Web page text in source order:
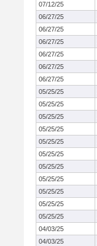
07/12/25
06/27/25
06/27/25
06/27/25
06/27/25
06/27/25
06/27/25
05/25/25
05/25/25
05/25/25
05/25/25
05/25/25
05/25/25
05/25/25
05/25/25
05/25/25
05/25/25
05/25/25
04/03/25
04/03/25